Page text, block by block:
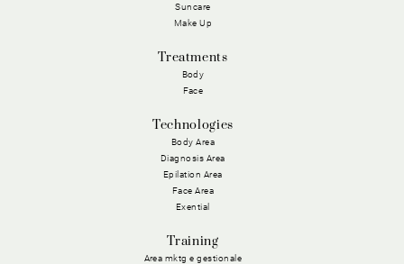
Suncare
Make Up
Treatments
Body
Face
Technologies
Body Area
Diagnosis Area
Epilation Area
Face Area
Exential
Training
Area mktg e gestionale